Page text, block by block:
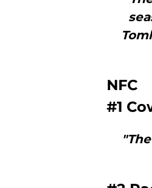
NFC
#1